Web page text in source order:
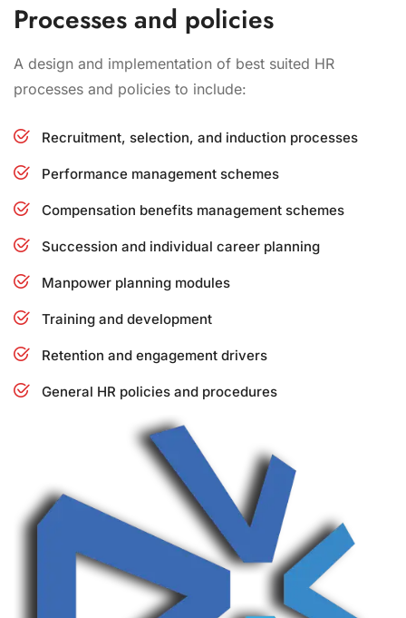
Processes and policies
A design and implementation of best suited HR
processes and policies to include:
Recruitment, selection, and induction processes
Performance management schemes
Compensation benefits management schemes
Succession and individual career planning
Manpower planning modules
Training and development
Retention and engagement drivers
General HR policies and procedures